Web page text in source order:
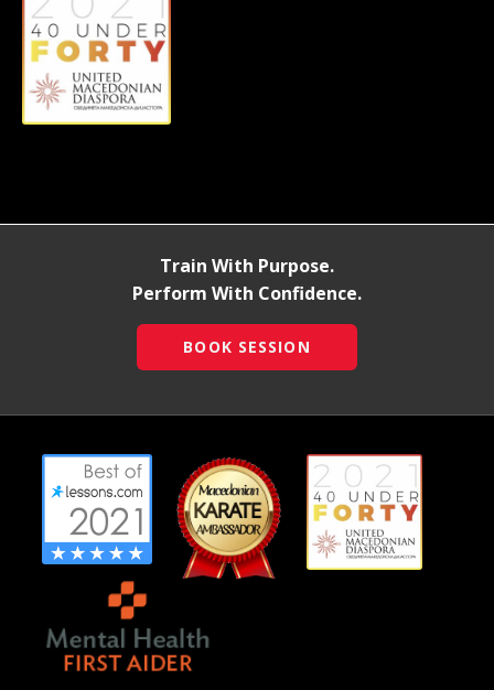
Train With Purpose.
Perform With Confidence.
BOOK SESSION